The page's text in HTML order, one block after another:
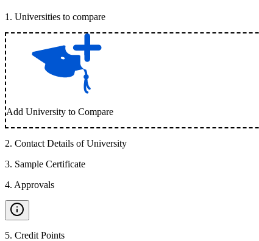
1 . Universities to compare
Add University to Compare
2. Contact Details of University
3. Sample Certificate
4. Approvals
5. Credit Points